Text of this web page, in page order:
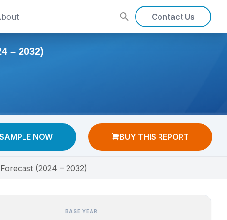
Contact Us
– 2032)
NOW BUY THIS REPORT
(2024 – 2032)
BASE YEAR